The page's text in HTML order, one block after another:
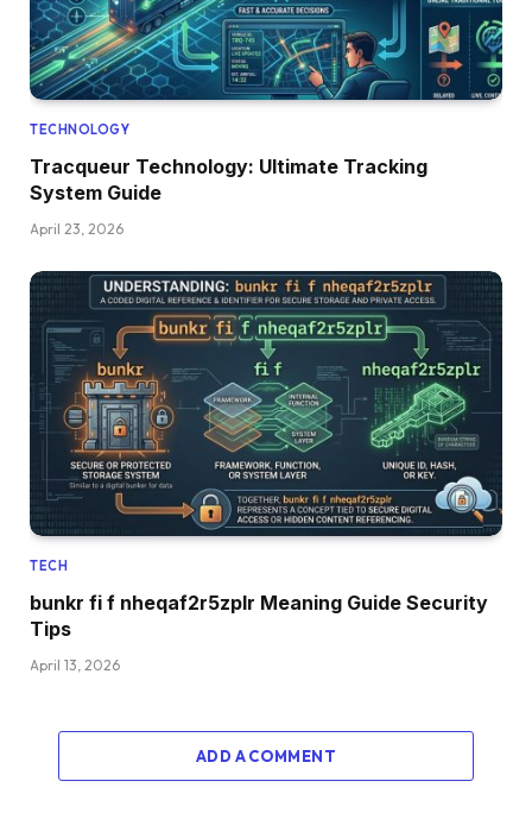
TECHNOLOGY
Tracqueur Technology: Ultimate Tracking
System Guide
April 23, 2026
TECH
bunkr fi f nheqaf2r5zplr Meaning Guide Security
Tips
April 13, 2026
ADD A COMMENT